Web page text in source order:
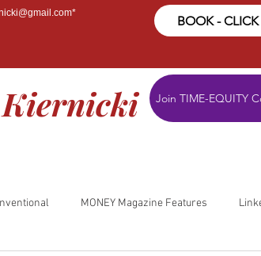
*
BOOK -
Join TIME-EQUITY
MONEY Magazine Features